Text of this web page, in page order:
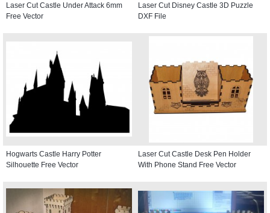
Laser Cut Castle Under Attack 6mm
Free Vector
Laser Cut Disney Castle 3D Puzzle
DXF File
Hogwarts Castle Harry Potter
Silhouette Free Vector
Laser Cut Castle Desk Pen Holder
With Phone Stand Free Vector